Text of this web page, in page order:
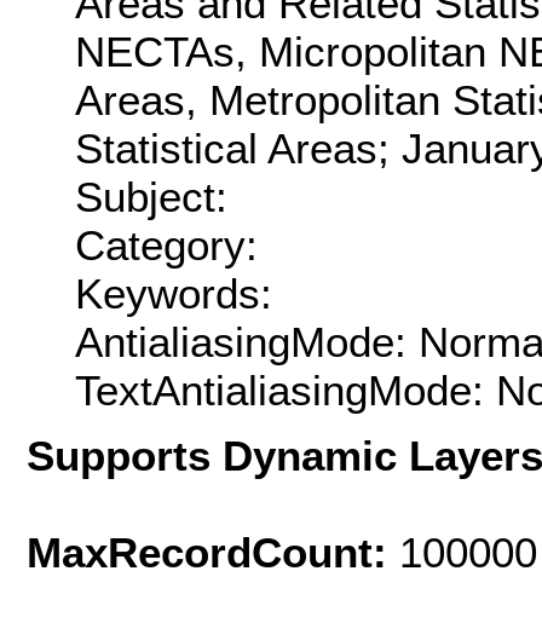
NECTAs, Micropolitan
Areas, Metropolitan
Statistical Areas;
Subject:
Category:
Keywords:
AntialiasingMode:
TextAntialiasingMode:
Supports Dynamic
MaxRecordCount: 100000